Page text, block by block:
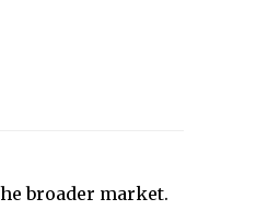
broader market.